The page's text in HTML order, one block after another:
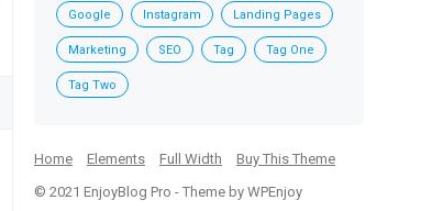
Google Instagram Landing Pages
Marketing SEO Tag Tag One
Tag Two
Home Elements Full Width
Buy This Theme
© 2021 EnjoyBlog Pro - Theme by WPEnjoy